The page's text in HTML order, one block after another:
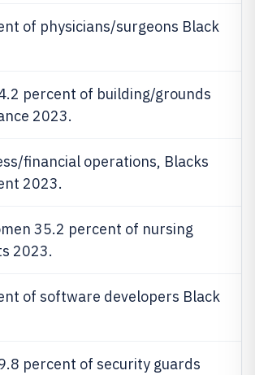
of physicians/surgeons Black
percent of building/grounds
2023.
financial operations, Blacks
2023.
35.2 percent of nursing
2023.
of software developers Black
percent of security guards